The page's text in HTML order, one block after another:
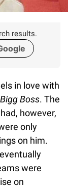
results.
in love with
Bigg Boss. The
however,
only
on him.
were
on